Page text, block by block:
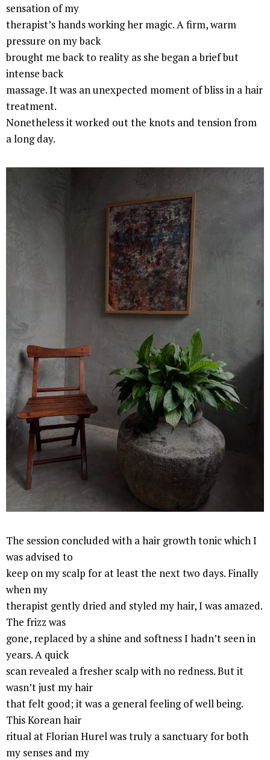
sensation of my
therapist’s hands working her magic. A firm, warm
pressure on my back
brought me back to reality as she began a brief but
intense back
massage. It was an unexpected moment of bliss in a hair
treatment.
Nonetheless it worked out the knots and tension from
a long day.
The session concluded with a hair growth tonic which I
was advised to
keep on my scalp for at least the next two days. Finally
when my
therapist gently dried and styled my hair, I was amazed.
The frizz was
gone, replaced by a shine and softness I hadn’t seen in
years. A quick
scan revealed a fresher scalp with no redness. But it
wasn’t just my hair
that felt good; it was a general feeling of well being.
This Korean hair
ritual at Florian Hurel was truly a sanctuary for both
my senses and my